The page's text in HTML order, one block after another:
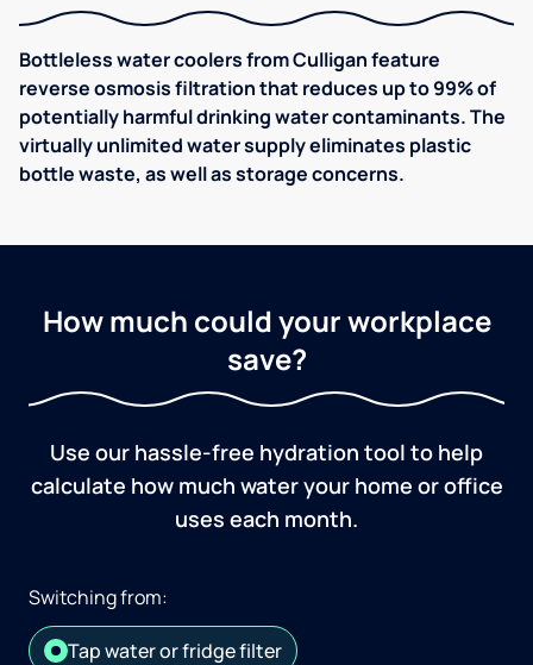
Bottleless water coolers from Culligan feature
reverse osmosis filtration that reduces up to 99% of
potentially harmful drinking water contaminants. The
virtually unlimited water supply eliminates plastic
bottle waste, as well as storage concerns.
How much could your workplace
save?
Use our hassle-free hydration tool to help
calculate how much water your home or office
uses each month.
Switching from:
Tap water or fridge filter